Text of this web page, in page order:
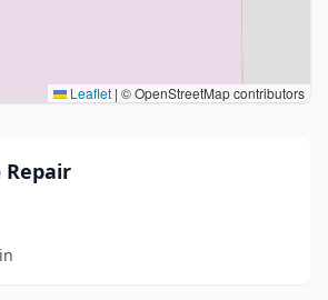
Leaflet | © OpenStreetMap contributors